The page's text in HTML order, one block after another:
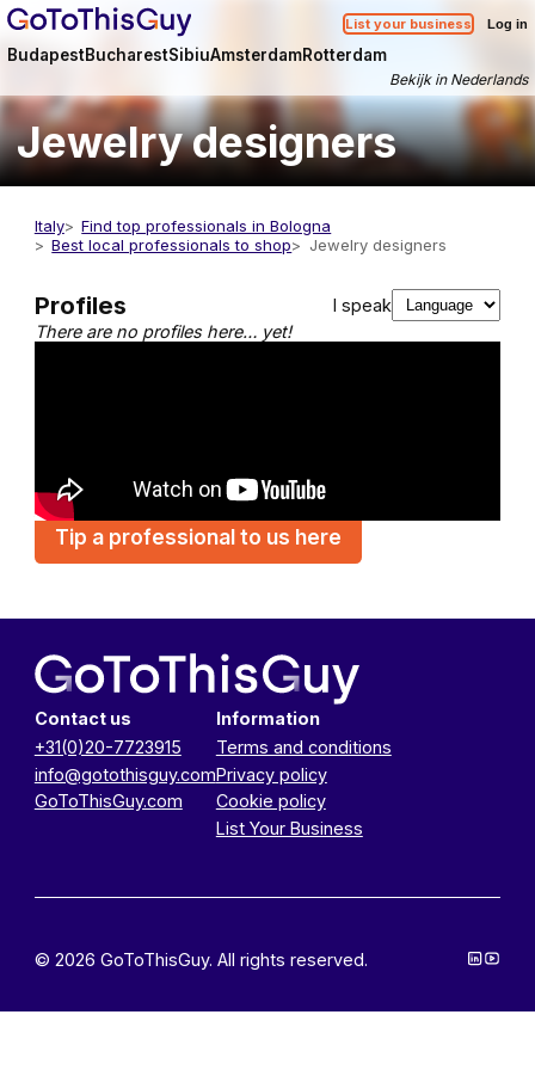
List your business Log in
BudapestBucharestSibiuAmsterdamRotterdam
Bekijk in Nederlands
Jewelry designers
Italy
Find top professionals in Bologna
Best local professionals to shop
Jewelry designers
Profiles
I speak
There are no profiles here… yet!
Tip a professional to us here
Contact us
+31(0)20-7723915
info@gotothisguy.com
GoToThisGuy.com
Information
Terms and conditions
Privacy policy
Cookie policy
List Your Business
© 2026 GoToThisGuy. All rights reserved.